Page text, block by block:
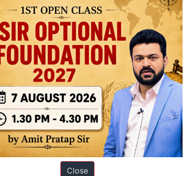
of New Delhi. Since 2012, we have helped
AIR 1 4 times in the past 6 years. You can read about
Interview Preparation Guide
Close